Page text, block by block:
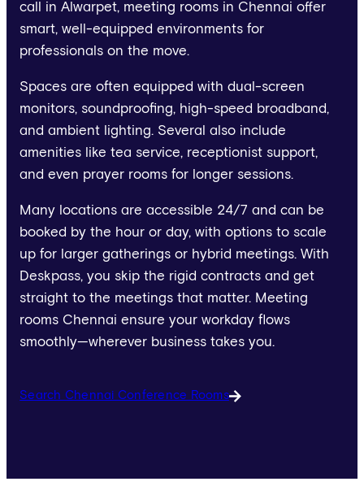
call in Alwarpet, meeting rooms in Chennai offer
smart, well-equipped environments for
professionals on the move.
Spaces are often equipped with dual-screen
monitors, soundproofing, high-speed broadband,
and ambient lighting. Several also include
amenities like tea service, receptionist support,
and even prayer rooms for longer sessions.
Many locations are accessible 24/7 and can be
booked by the hour or day, with options to scale
up for larger gatherings or hybrid meetings. With
Deskpass, you skip the rigid contracts and get
straight to the meetings that matter. Meeting
rooms Chennai ensure your workday flows
smoothly—wherever business takes you.
Search Chennai Conference Rooms